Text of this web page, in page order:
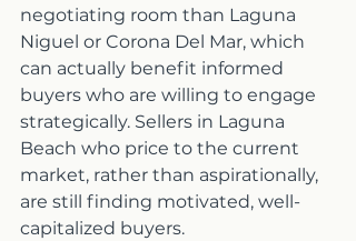
negotiating room than Laguna
Niguel or Corona Del Mar, which
can actually benefit informed
buyers who are willing to engage
strategically. Sellers in Laguna
Beach who price to the current
market, rather than aspirationally,
are still finding motivated, well-
capitalized buyers.